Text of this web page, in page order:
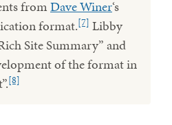
fromDave Winer‘s
format.[7] Libby
Site Summary” and
of the format in
[8]